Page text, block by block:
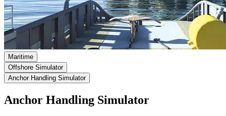
Maritime
Offshore Simulator
Anchor Handling Simulator
Anchor Handling Simulator